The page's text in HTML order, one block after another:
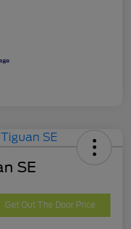
SE
Get Out The Door Price